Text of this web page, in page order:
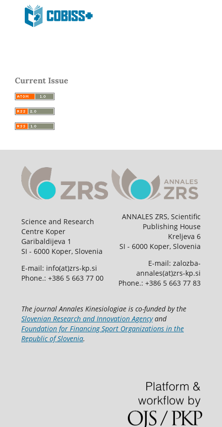
Current Issue
Science and Research
Centre Koper
Garibaldijeva 1
SI - 6000 Koper, Slovenia
E-mail: info(at)zrs-kp.si
Phone.: +386 5 663 77 00
ANNALES ZRS, Scientific
Publishing House
Kreljeva 6
SI - 6000 Koper, Slovenia
E-mail: zalozba-
annales(at)zrs-kp.si
Phone.: +386 5 663 77 83
The journal Annales Kinesiologiae is co-funded by the
Slovenian Research and Innovation Agencyand
Foundation for Financing Sport Organizations in the
Republic of Slovenia.